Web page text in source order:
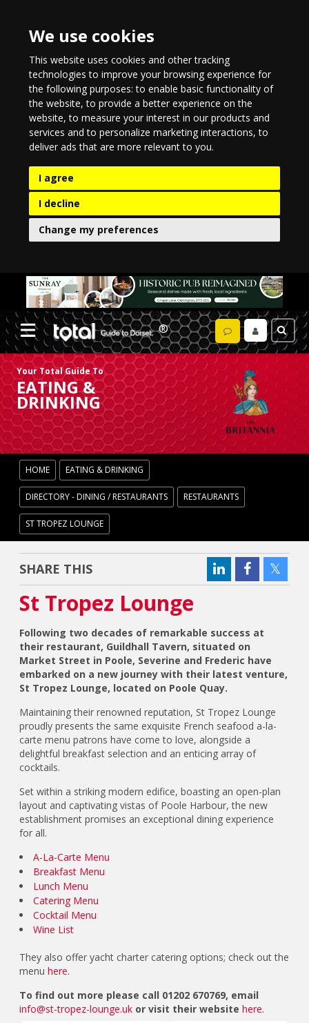
We use cookies
This website uses cookies and other tracking
technologies to improve your browsing experience for
the following purposes:to enable basic functionality of
the website,to provide a better experience on the
website,to measure your interest in our products and
services and to personalize marketing interactions,to
deliver ads that are more relevant to you.
I agree
I decline
Change my preferences
Your Total Guide To
EATING &
DRINKING
HOME EATING & DRINKING
DIRECTORY - DINING / RESTAURANTS RESTAURANTS
ST TROPEZ LOUNGE
SHARE THIS
St Tropez Lounge
Following two decades of remarkable success at
their restaurant, Guildhall Tavern, situated on
Market Street in Poole, Severine and Frederic have
embarked on a new journey with their latest venture,
St Tropez Lounge, located on Poole Quay.
Maintaining their renowned reputation, St Tropez Lounge
proudly presents the same exquisite French seafood a-la-
carte menu patrons have come to love, alongside a
delightful breakfast selection and an enticing array of
cocktails.
Set within a striking modern edifice, boasting an open-plan
layout and captivating vistas of Poole Harbour, the new
establishment promises an exceptional dining experience
for all.
A-La-Carte Menu
Breakfast Menu
Lunch Menu
Catering Menu
Cocktail Menu
Wine List
They also offer yacht charter catering options; check out the
menuhere.
To find out more please call 01202 670769, email
info@st-tropez-lounge.uk or visit their websitehere.